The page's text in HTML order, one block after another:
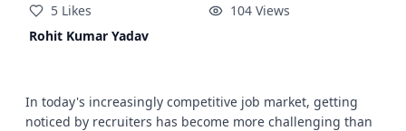
5 Likes 104 Views
Rohit Kumar Yadav
In today's increasingly competitive job market, getting
noticed by recruiters has become more challenging than